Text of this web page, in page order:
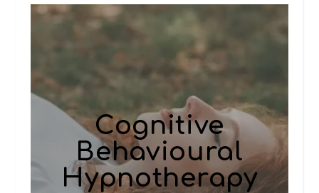
Cognitive
Behavioural
Hypnotherapy